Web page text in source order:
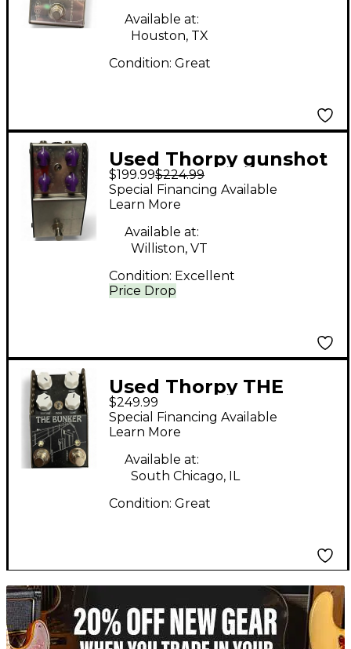
Available at:
Houston, TX
Condition: Great
Used Thorpy gunshot
Effect Pedal
$199.99$224.99
Price Drop
Special Financing Available
Learn More
Available at:
Williston, VT
Condition: Excellent
Used Thorpy THE
BUNKER Effect Pedal
$249.99
Special Financing Available
Learn More
Available at:
South Chicago, IL
Condition: Great
TITU_gridad